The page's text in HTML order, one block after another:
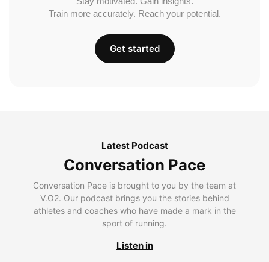
Train more accurately. Reach your potential.
Get started
Latest Podcast
Conversation Pace
Conversation Pace is brought to you by the team at
V.O2. Our podcast brings you the stories behind
athletes and coaches who have made a mark in the
sport of running.
Listen in